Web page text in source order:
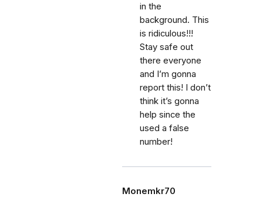
in the
background. This
is ridiculous!!!
Stay safe out
there everyone
and I’m gonna
report this! I don’t
think it’s gonna
help since the
used a false
number!
Monemkr70